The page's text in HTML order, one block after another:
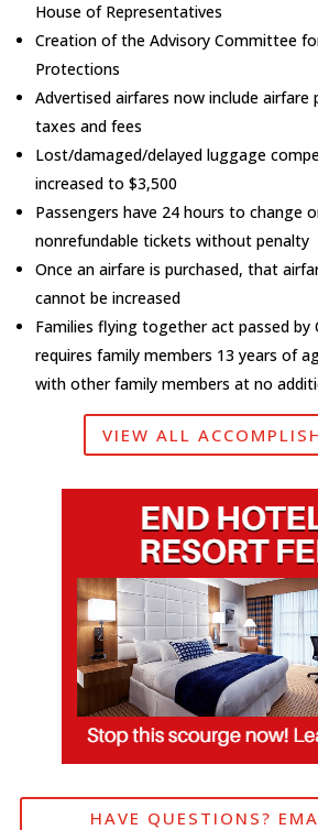
House of Representatives
Creation of the Advisory Committee
Protections
Advertised airfares now include airfare
taxes and fees
Lost/damaged/delayed luggage
increased to $3,500
Passengers have 24 hours to change
nonrefundable tickets without penalty
Once an airfare is purchased, that
cannot be increased
Families flying together act passed by
requires family members 13 years of
with other family members at no
VIEW ALL
HAVE QUESTIONS?